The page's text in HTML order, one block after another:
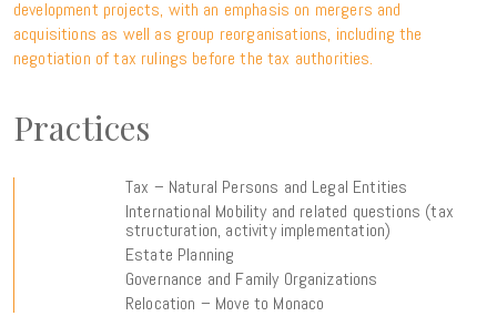
development projects, with an emphasis on mergers and
acquisitions as well as group reorganisations, including the
negotiation of tax rulings before the tax authorities.
Practices
Tax – Natural Persons and Legal Entities
International Mobility and related questions (tax
structuration, activity implementation)
Estate Planning
Governance and Family Organizations
Relocation – Move to Monaco